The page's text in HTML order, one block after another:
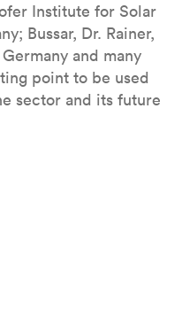
Institute for Solar
Bussar, Dr. Rainer,
and many
point to be used
sector and its future